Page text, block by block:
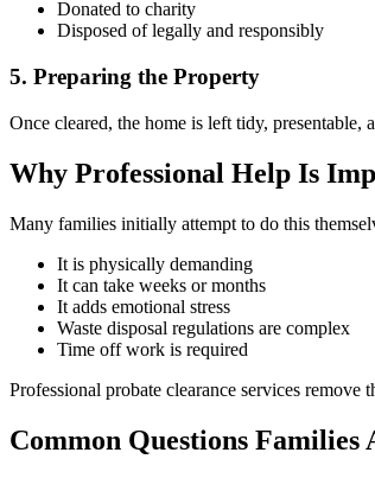
Donated to charity
Disposed of legally and responsibly
5. Preparing the Property
Once cleared, the home is left tidy, presentable,
Why Professional Help Is
Many families initially attempt to do this
It is physically demanding
It can take weeks or months
It adds emotional stress
Waste disposal regulations are complex
Time off work is required
Professional probate clearance services
Common Questions Families